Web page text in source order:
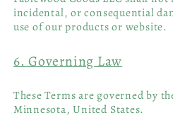
incidental, or consequential
use of our products or website.
6. Governing Law
These Terms are governed by
Minnesota, United States.